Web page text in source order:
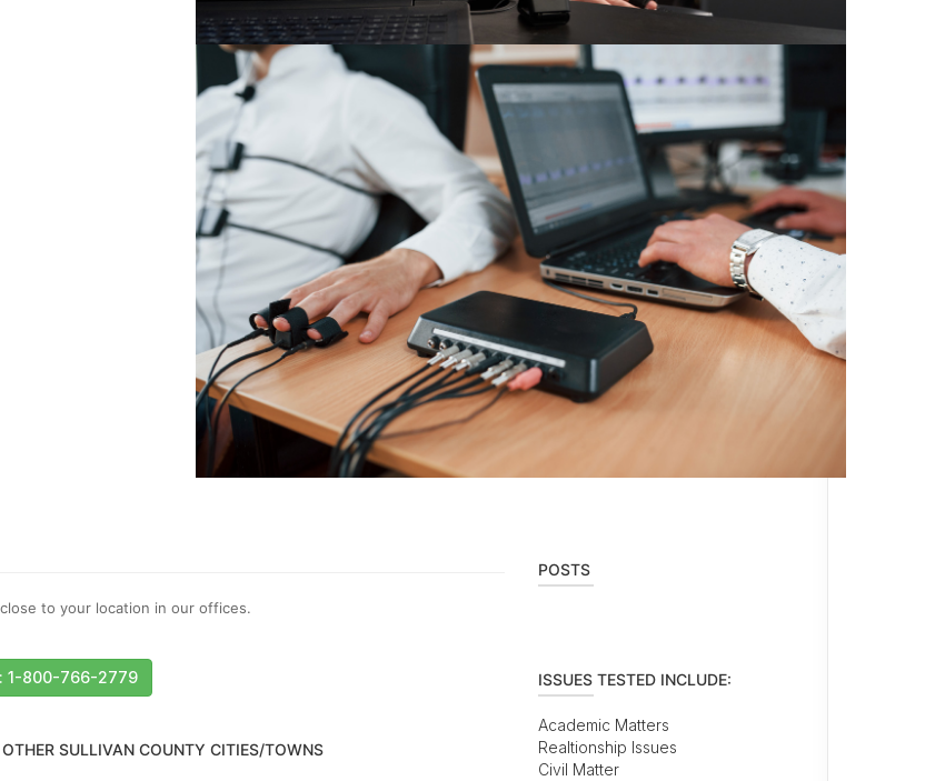
to your location in our offices.
1-800-766-2779
SULLIVAN COUNTY CITIES/TOWNS
POSTS
ISSUES TESTED INCLUDE:
Academic Matters
Realtionship Issues
Civil Matter